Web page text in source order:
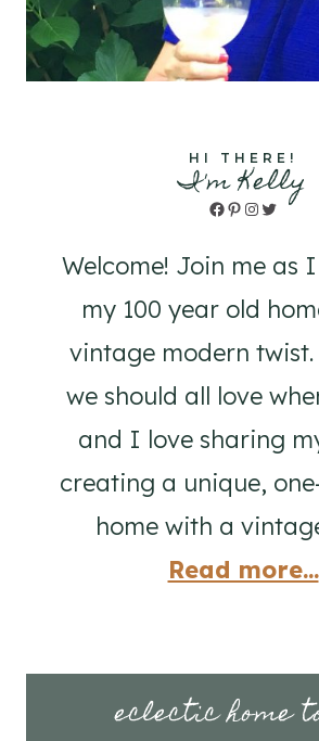
HI THERE!
I'm Kelly
Facebook
Pinterest
Instagram
Twitter
Welcome! Join me as
my 100 year old
vintage modern
we should all love
and I love sharing
creating a unique,
home with a
Read more...
eclectic home